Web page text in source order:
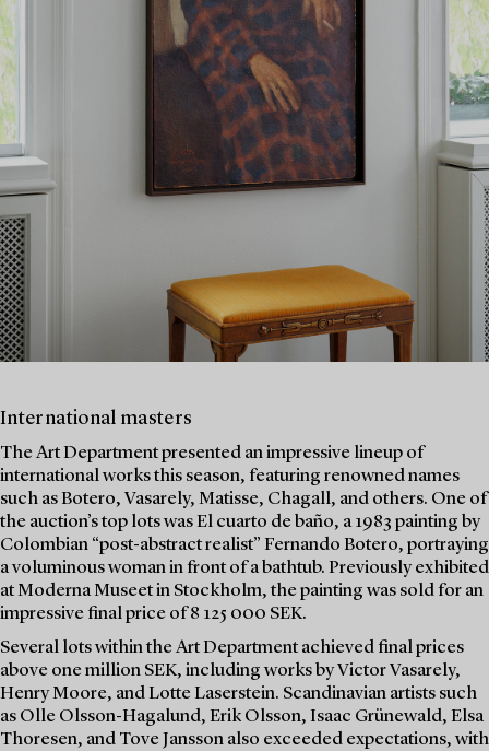
International masters
The Art Department presented an impressive lineup of
international works this season, featuring renowned names
such as Botero, Vasarely, Matisse, Chagall, and others. One of
the auction’s top lots was El cuarto de baño, a 1983 painting by
Colombian “post-abstract realist” Fernando Botero, portraying
a voluminous woman in front of a bathtub. Previously exhibited
at Moderna Museet in Stockholm, the painting was sold for an
impressive final price of 8 125 000 SEK.
Several lots within the Art Department achieved final prices
above one million SEK, including works by Victor Vasarely,
Henry Moore, and Lotte Laserstein. Scandinavian artists such
as Olle Olsson-Hagalund, Erik Olsson, Isaac Grünewald, Elsa
Thoresen, and Tove Jansson also exceeded expectations, with